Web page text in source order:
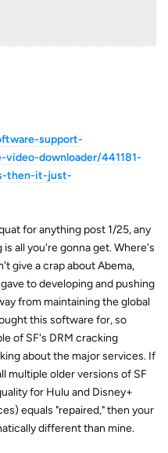
support-
downloader/441181-
then-it-just-
for anything post 1/25, any
all you're gonna get. Where's
give a crap about Abema,
to developing and pushing
from maintaining the global
this software for, so
of SF's DRM cracking
about the major services. If
multiple older versions of SF
for Hulu and Disney+
equals "repaired," then your
different than mine.